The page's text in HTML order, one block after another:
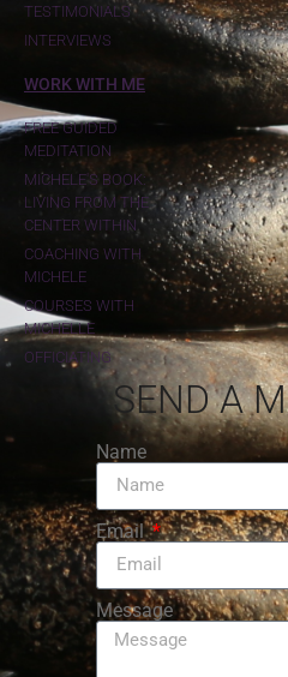
TESTIMONIALS
INTERVIEWS
WORK WITH ME
FREE GUIDED
MEDITATION
MICHELE'S BOOK:
LIVING FROM THE
CENTER WITHIN
COACHING WITH
MICHELE
COURSES WITH
MICHELLE
OFFICIATING
SEND A
Name
Email
Message